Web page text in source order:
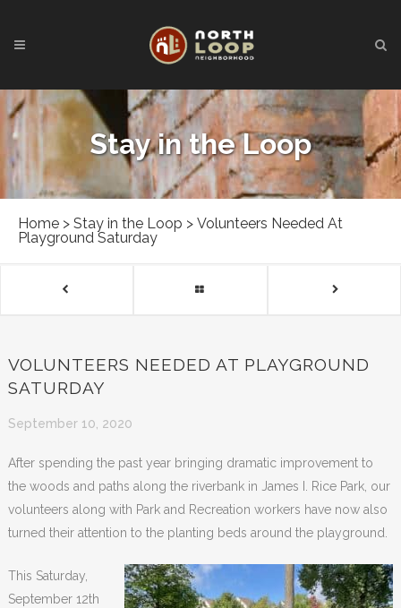
Stay in the Loop
Home > Stay in the Loop > Volunteers Needed At
Playground Saturday
VOLUNTEERS NEEDED AT PLAYGROUND
SATURDAY
September 10, 2020
After spending the past year bringing dramatic improvement to
the woods and paths along the riverbank in James I. Rice Park, our
volunteers along with Park and Recreation workers have now also
turned their attention to the planting beds around the playground.
This Saturday,
September 12th